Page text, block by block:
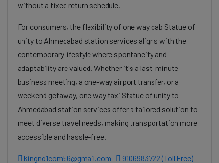
without a fixed return schedule.
For consumers, the flexibility of one way cab Statue of
unity to Ahmedabad station services aligns with the
contemporary lifestyle where spontaneity and
adaptability are valued. Whether it's a last-minute
business meeting, a one-way airport transfer, or a
weekend getaway, one way taxi Statue of unity to
Ahmedabad station services offer a tailored solution to
meet diverse travel needs, making transportation more
accessible and hassle-free.
kingno1com56@gmail.com 9106983722 (Toll Free)